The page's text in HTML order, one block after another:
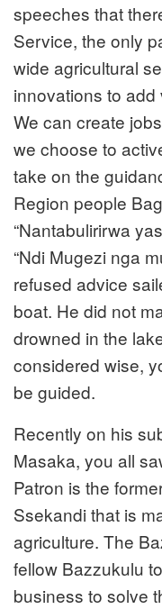
speeches that
Service, the only
wide agricultural
innovations to
We can create
we choose to
take on the
Region people
“Nantabulirirwa
“Ndi Mugezi nga
refused advice
boat. He did not
drowned in the
considered wise,
be guided.
Recently on his
Masaka, you all
Patron is the
Ssekandi that is
agriculture. The
fellow Bazzukulu
business to solve